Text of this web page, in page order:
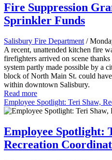
Fire Suppression
Sprinkler Funds
Salisbury Fire Department /
A recent, unattended kitchen fire
firefighters arrived on scene
system partly made possible by a
block of North Main St. could
within downtown Salisbury.
Read more
Employee Spotlight: Teri Shaw,
Employee Spotlight:
Recreation